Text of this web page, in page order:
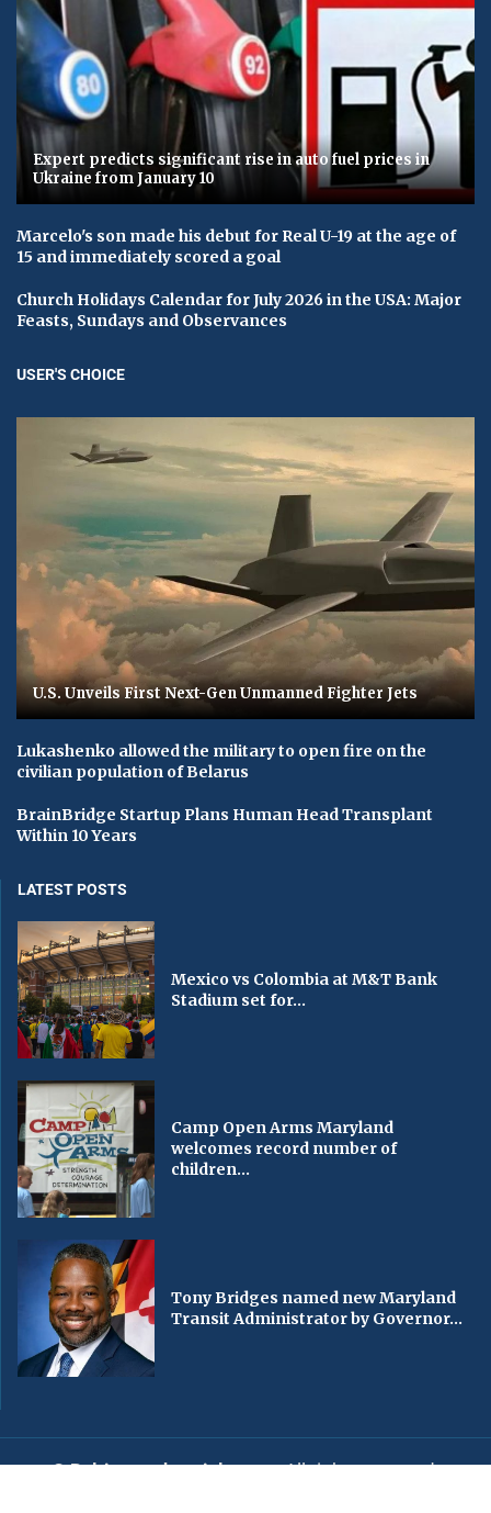
Expert predicts significant rise in auto fuel prices in
Ukraine from January 10
Marcelo's son made his debut for Real U-19 at the age of
15 and immediately scored a goal
Church Holidays Calendar for July 2026 in the USA: Major
Feasts, Sundays and Observances
USER'S CHOICE
U.S. Unveils First Next-Gen Unmanned Fighter Jets
Lukashenko allowed the military to open fire on the
civilian population of Belarus
BrainBridge Startup Plans Human Head Transplant
Within 10 Years
LATEST POSTS
Mexico vs Colombia at M&T Bank
Stadium set for...
Camp Open Arms Maryland
welcomes record number of
children...
Tony Bridges named new Maryland
Transit Administrator by Governor...
© Baltimorechronicle.com. All rights reserved.